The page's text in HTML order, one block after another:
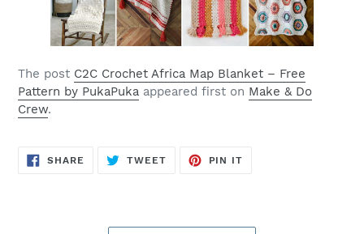
The post C2C Crochet Africa Map Blanket – Free
Pattern by PukaPuka appeared first on Make & Do
Crew.
SHARE SHARE
ON
TWEETTWEET
PIN IT